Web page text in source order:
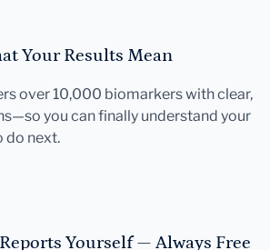
Your Results Mean
over 10,000 biomarkers with clear,
you can finally understand your
do next.
Yourself — Always Free